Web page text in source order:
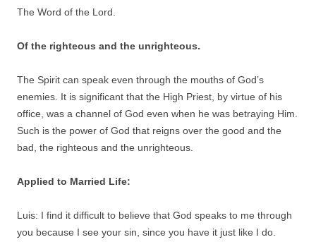
The Word of the Lord.
Of the righteous and the unrighteous.
The Spirit can speak even through the mouths of God’s
enemies. It is significant that the High Priest, by virtue of his
office, was a channel of God even when he was betraying Him.
Such is the power of God that reigns over the good and the
bad, the righteous and the unrighteous.
Applied to Married Life:
Luis: I find it difficult to believe that God speaks to me through
you because I see your sin, since you have it just like I do.